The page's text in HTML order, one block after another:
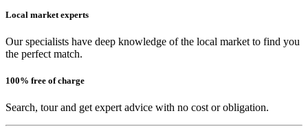
Local market experts
Our specialists have deep knowledge of the local market to find you
the perfect match.
100% free of charge
Search, tour and get expert advice with no cost or obligation.